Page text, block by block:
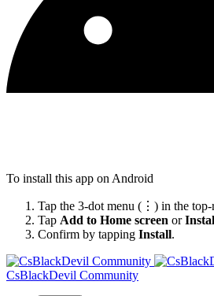
To install this app on Android
Tap the 3-dot menu (⋮) in the
Tap Add to Home screen or
Confirm by tapping Install.
CsBlackDevil Community